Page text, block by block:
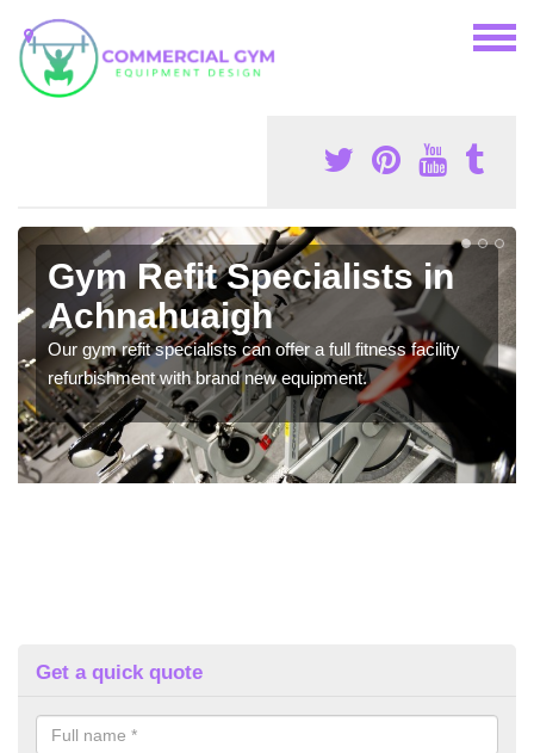
Gym Refit Specialists in
Achnahuaigh
Our gym refit specialists can offer a full fitness facility
refurbishment with brand new equipment.
Get a quick quote